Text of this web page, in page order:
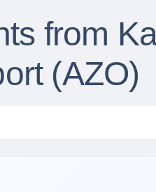
from
(AZO)